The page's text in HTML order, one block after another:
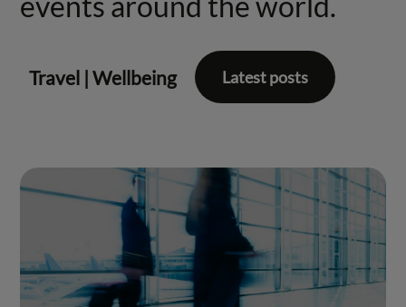
Travel |Wellbeing Latest posts